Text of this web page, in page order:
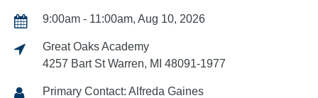
9:00am - 11:00am, Aug 10, 2026
Great Oaks Academy
4257 Bart St Warren, MI 48091-1977
Primary Contact: Alfreda Gaines